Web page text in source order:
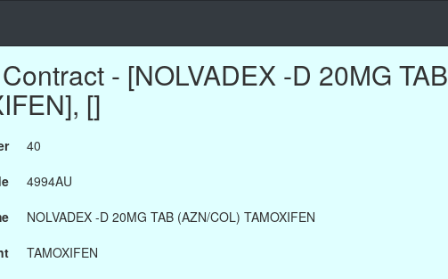
- [NOLVADEX -D 20MG TAB
[]
40
4994AU
NOLVADEX -D 20MG TAB (AZN/COL) TAMOXIFEN
TAMOXIFEN